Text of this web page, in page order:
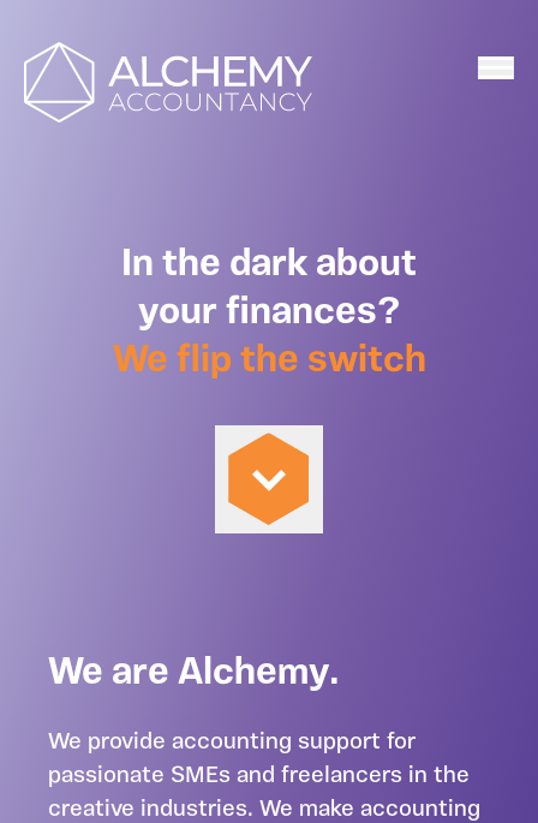
Home
In the dark about
your finances?
We flip the switch
We are Alchemy.
We provide accounting support for
passionate SMEs and freelancers in the
creative industries. We make accounting